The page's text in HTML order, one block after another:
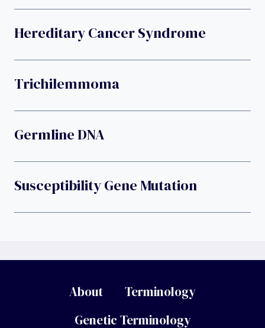
Hereditary Cancer Syndrome
Trichilemmoma
Germline DNA
Susceptibility Gene Mutation
About
Terminology
Genetic Terminology